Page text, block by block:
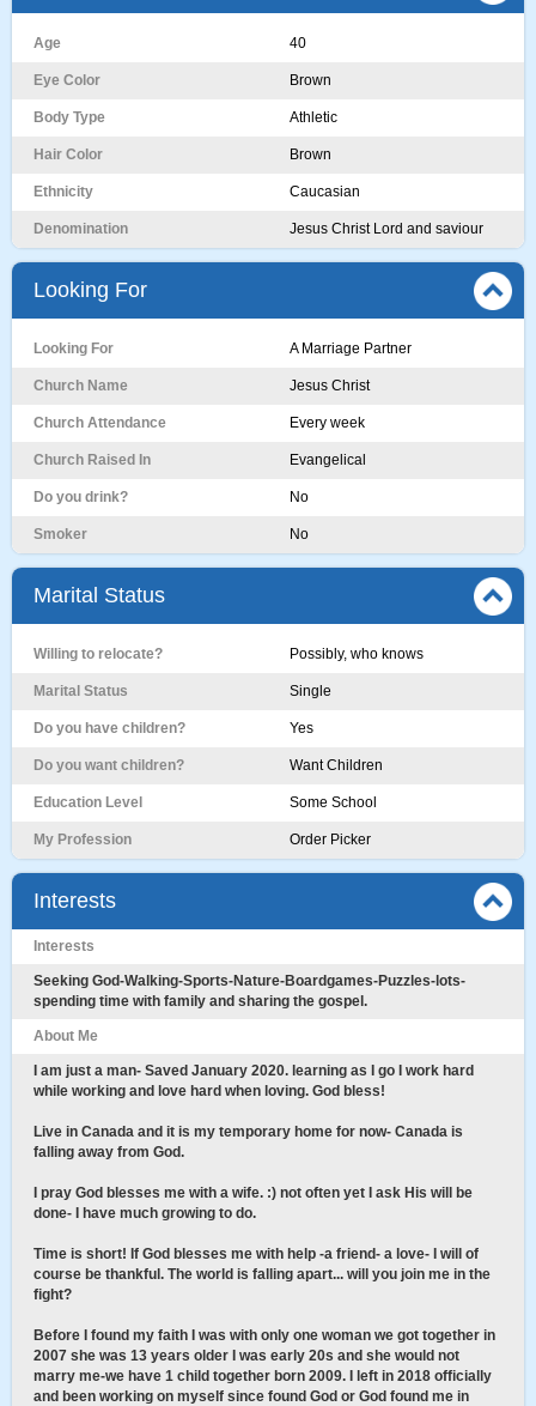
Age 40
Eye Color Brown
Body Type Athletic
Hair Color Brown
Ethnicity Caucasian
Denomination Jesus Christ Lord and saviour
Looking For
Looking For A Marriage Partner
Church Name Jesus Christ
Church Attendance Every week
Church Raised In Evangelical
Do you drink? No
Smoker No
Marital Status
Willing to relocate? Possibly, who knows
Marital Status Single
Do you have children? Yes
Do you want children? Want Children
Education Level Some School
My Profession Order Picker
Interests
Interests
Seeking God-Walking-Sports-Nature-Boardgames-Puzzles-lots-
spending time with family and sharing the gospel.
About Me
I am just a man- Saved January 2020. learning as I go I work hard
while working and love hard when loving. God bless!
Live in Canada and it is my temporary home for now- Canada is
falling away from God.
I pray God blesses me with a wife. :) not often yet I ask His will be
done- I have much growing to do.
Time is short! If God blesses me with help -a friend- a love- I will of
course be thankful. The world is falling apart... will you join me in the
fight?
Before I found my faith I was with only one woman we got together in
2007 she was 13 years older I was early 20s and she would not
marry me-we have 1 child together born 2009. I left in 2018 officially
and been working on myself since found God or God found me in